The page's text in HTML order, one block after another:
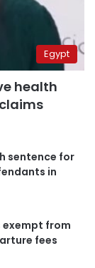
Egypt
health
sentence for
in
exempt from
fees